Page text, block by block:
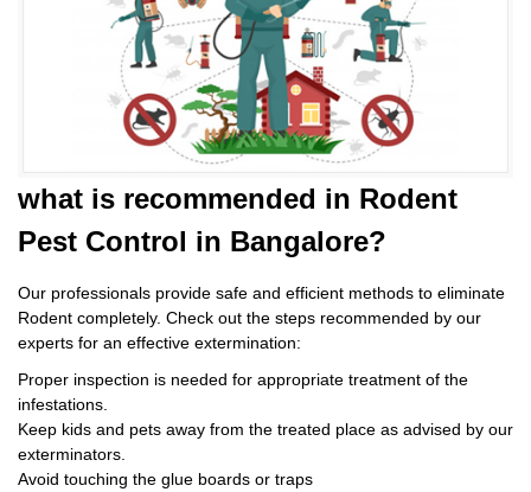
what is recommended in Rodent
Pest Control in Bangalore?
Our professionals provide safe and efficient methods to eliminate
Rodent completely. Check out the steps recommended by our
experts for an effective extermination:
Proper inspection is needed for appropriate treatment of the
infestations.
Keep kids and pets away from the treated place as advised by our
exterminators.
Avoid touching the glue boards or traps